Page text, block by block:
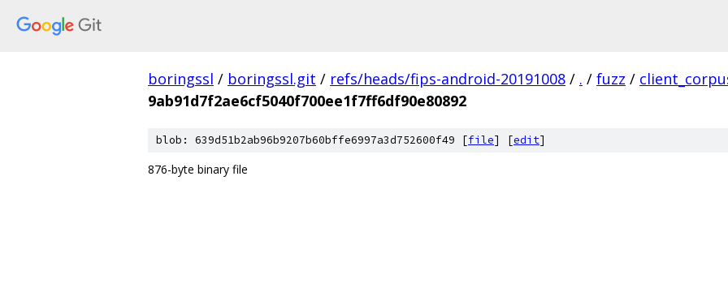
boringssl / boringssl.git / refs/heads/fips-android-20191008 / . / fuzz /
9ab91d7f2ae6cf5040f700ee1f7ff6df90e80892
blob: 639d51b2ab96b9207b60bffe6997a3d752600f49 [file] [edit]
876-byte binary file